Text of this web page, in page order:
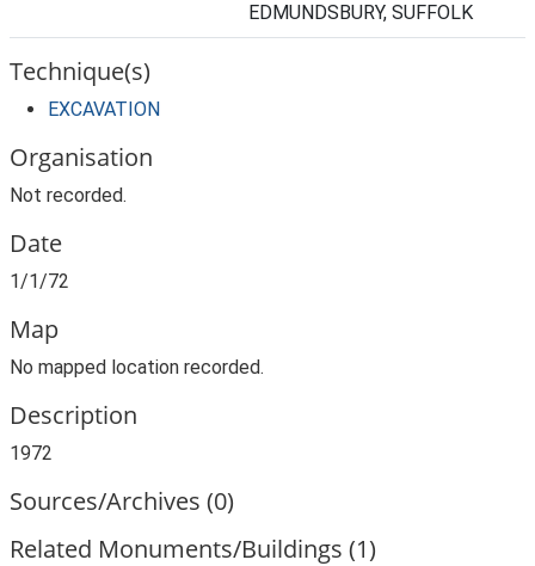
EDMUNDSBURY, SUFFOLK
Technique(s)
EXCAVATION
Organisation
Not recorded.
Date
1/1/72
Map
No mapped location recorded.
Description
1972
Sources/Archives (0)
Related Monuments/Buildings (1)